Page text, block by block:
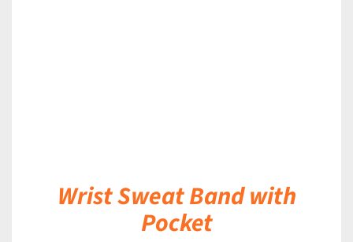
Wrist Sweat Band with
Pocket